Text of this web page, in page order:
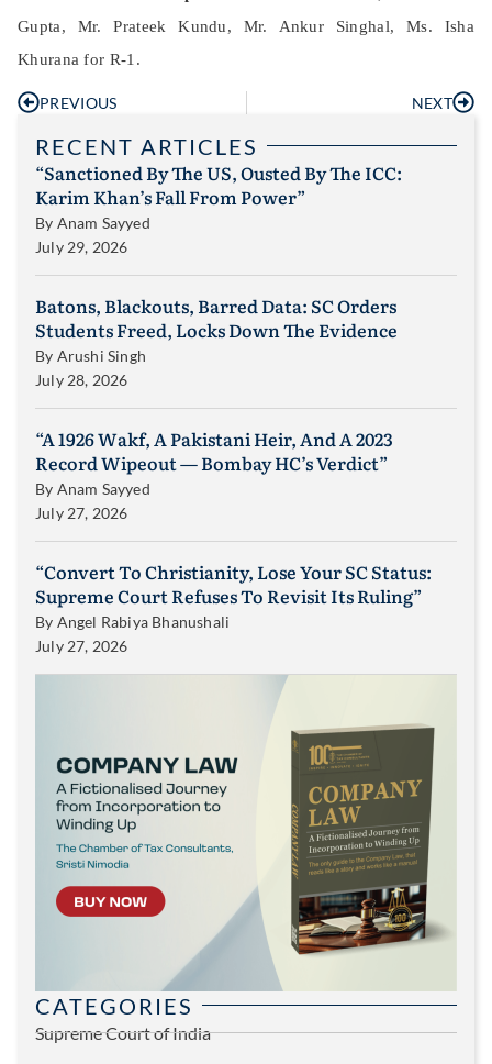
Gupta, Mr. Prateek Kundu, Mr. Ankur Singhal, Ms. Isha
Khurana for R-1.
PREVIOUS NEXT
RECENT ARTICLES
“Sanctioned By The US, Ousted By The ICC:
Karim Khan’s Fall From Power”
By Anam Sayyed
July 29, 2026
Batons, Blackouts, Barred Data: SC Orders
Students Freed, Locks Down The Evidence
By Arushi Singh
July 28, 2026
“A 1926 Wakf, A Pakistani Heir, And A 2023
Record Wipeout — Bombay HC’s Verdict”
By Anam Sayyed
July 27, 2026
“Convert To Christianity, Lose Your SC Status:
Supreme Court Refuses To Revisit Its Ruling”
By Angel Rabiya Bhanushali
July 27, 2026
CATEGORIES
Supreme Court of India